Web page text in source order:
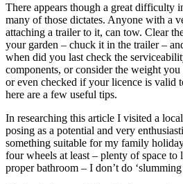
There appears though a great difficulty
many of those dictates. Anyone with a
attaching a trailer to it, can tow. Clear
your garden – chuck it in the trailer –
when did you last check the
components, or consider the weight
or even checked if your licence is valid
here are a few useful tips.
In researching this article I visited a
posing as a potential and very
something suitable for my family
four wheels at least – plenty of space to
proper bathroom – I don’t do